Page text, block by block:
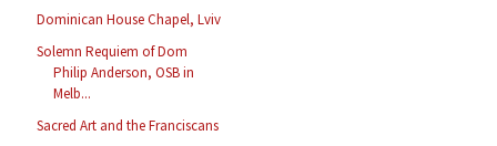
Dominican House Chapel, Lviv
Solemn Requiem of Dom
Philip Anderson, OSB in
Melb...
Sacred Art and the Franciscans